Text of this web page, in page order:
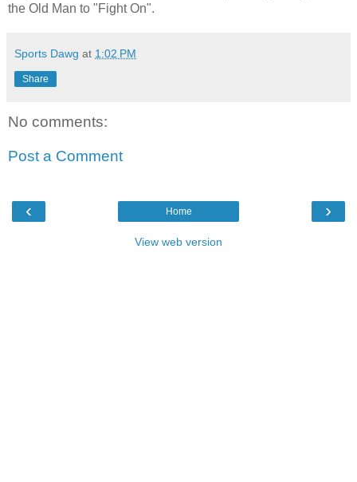
the Old Man to "Fight On".
Sports Dawg at 1:02 PM
Share
No comments:
Post a Comment
‹ ›
Home
View web version